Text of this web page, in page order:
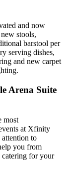
and now
stools,
barstool per
serving dishes,
and new carpet
Arena Suite
most
at Xfinity
to
you from
for your